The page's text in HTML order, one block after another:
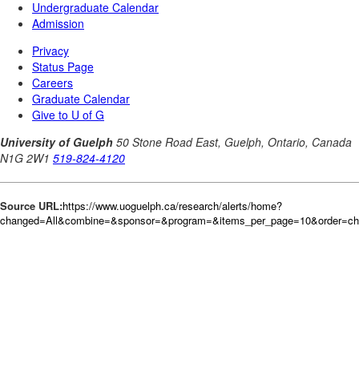
Source URL:https://www.uoguelph.ca/research/alerts/home?